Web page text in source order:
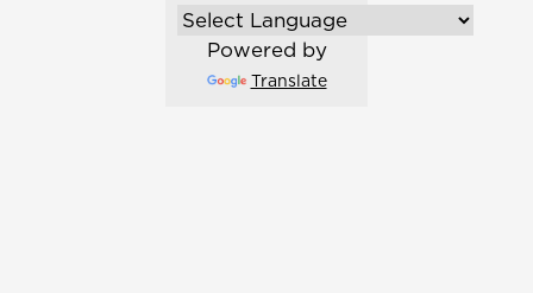
Powered by
Translate